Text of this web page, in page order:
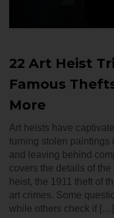
22 Art Heist
Famous
More
Art heists have
turning stolen paintings
and leaving behind
covers the details of
heist, the 1911 theft of
art crimes. Some
while others check if […]